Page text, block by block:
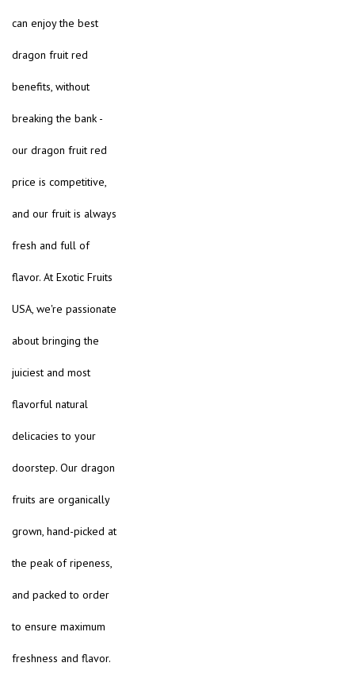
can enjoy the best
dragon fruit red
benefits, without
breaking the bank -
our dragon fruit red
price is competitive,
and our fruit is always
fresh and full of
flavor. At Exotic Fruits
USA, we're passionate
about bringing the
juiciest and most
flavorful natural
delicacies to your
doorstep. Our dragon
fruits are organically
grown, hand-picked at
the peak of ripeness,
and packed to order
to ensure maximum
freshness and flavor.